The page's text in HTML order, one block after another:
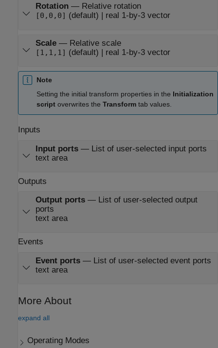
Rotation— Relative rotation
[0,0,0] (default) | real 1-by-3 vector
Scale— Relative scale
[1,1,1] (default) | real 1-by-3 vector
Note
Setting the initial transform properties in the Initialization
script overwrites the Transform tab values.
Inputs
Input ports— List of user-selected input ports
text area
Outputs
Output ports— List of user-selected output
ports
text area
Events
Event ports— List of user-selected event ports
text area
More About
expand all
Operating Modes